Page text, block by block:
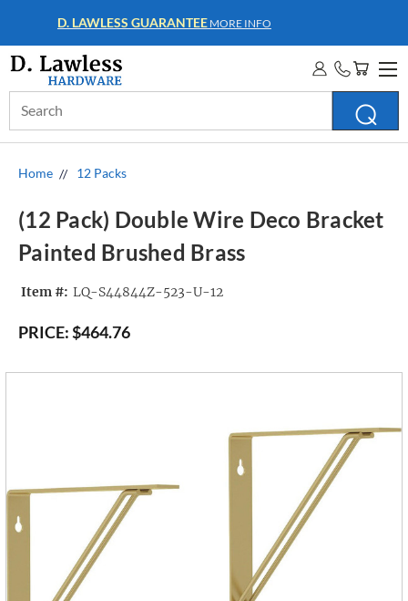
WHOLESALE ACCOUNTSMORE INFO
Keyword:
Home 12 Packs
(12 Pack) Double Wire Deco Bracket
Painted Brushed Brass
Item #: LQ-S44844Z-523-U-12
PRICE:$464.76